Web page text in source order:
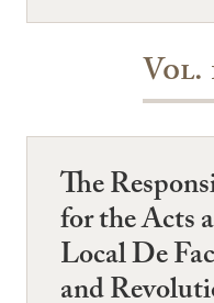
Vol.
The
for the Acts
Local De